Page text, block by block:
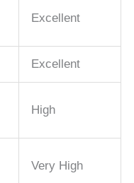
Excellent
Excellent
High
Very High